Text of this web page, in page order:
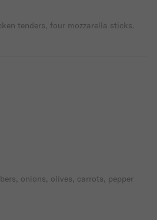
tenders, four mozzarella sticks.
onions, olives, carrots, pepper